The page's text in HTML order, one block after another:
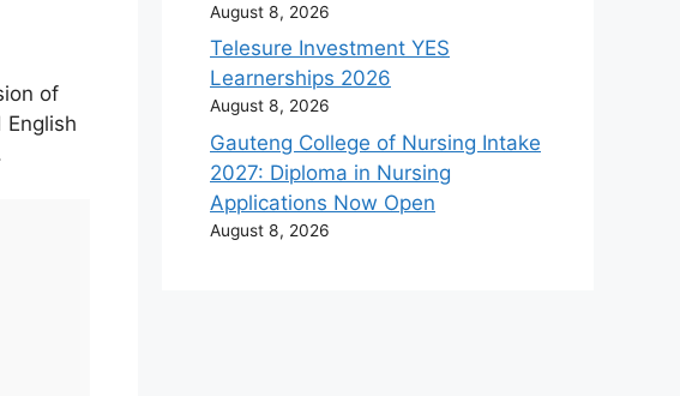
of
August 8, 2026
Telesure Investment YES
Learnerships 2026
August 8, 2026
Gauteng College of Nursing Intake
2027: Diploma in Nursing
Applications Now Open
August 8, 2026